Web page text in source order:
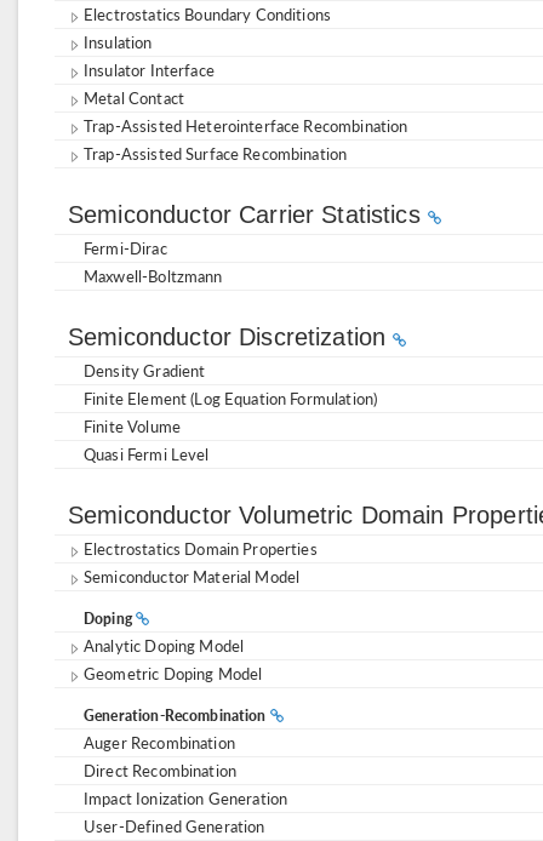
Electrostatics Boundary Conditions
Insulation
Insulator Interface
Metal Contact
Trap-Assisted Heterointerface Recombination
Trap-Assisted Surface Recombination
Semiconductor Carrier Statistics
Fermi-Dirac
Maxwell-Boltzmann
Semiconductor Discretization
Density Gradient
Finite Element (Log Equation Formulation)
Finite Volume
Quasi Fermi Level
Semiconductor Volumetric Domain
Electrostatics Domain Properties
Semiconductor Material Model
Doping
Analytic Doping Model
Geometric Doping Model
Generation-Recombination
Auger Recombination
Direct Recombination
Impact Ionization Generation
User-Defined Generation